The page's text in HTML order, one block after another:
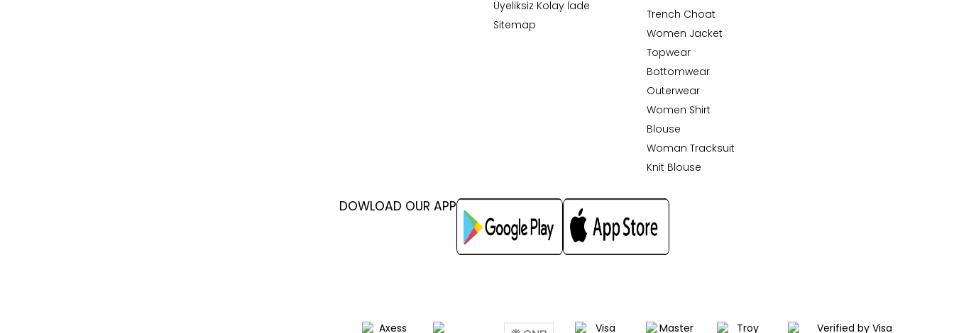
Üyeliksiz Kolay İade
Sitemap
Trench Choat
Women Jacket
Topwear
Bottomwear
Outerwear
Women Shirt
Blouse
Woman Tracksuit
Knit Blouse
DOWLOAD OUR APP